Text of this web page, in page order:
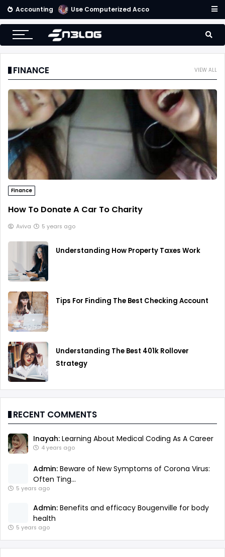
Accounting Use Computerized Accounting Software For Your Accounting
VIEW ALL
FINANCE
Finance
How To Donate A Car To Charity
Aviva 5 years ago
Understanding How Property Taxes Work
Tips For Finding The Best Checking Account
Understanding The Best 401k Rollover
Strategy
RECENT COMMENTS
Inayah: Learning About Medical Coding As A Career
4 years ago
Admin: Beware of New Symptoms of Corona Virus:
Often Ting...
5 years ago
Admin: Benefits and efficacy Bougenville for body
health
5 years ago